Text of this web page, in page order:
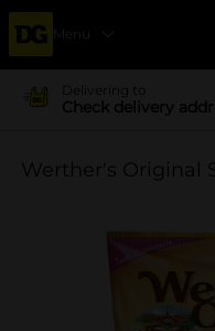
Menu
Delivering to
Check delivery
Werther's Original